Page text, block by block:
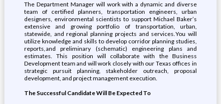
The Department Manager will work with a dynamic and diverse
team of certified planners, transportation engineers, urban
designers, environmental scientists to support Michael Baker’s
extensive and growing portfolio of transportation, urban,
statewide, and regional planning projects and services. You will
utilize knowledge and skills to develop corridor planning studies,
reports, and preliminary (schematic) engineering plans and
estimates. This position will collaborate with the Business
Development team and will work closely with our Texas offices in
strategic pursuit planning, stakeholder outreach, proposal
development, and project management execution.
The Successful Candidate Will Be Expected To